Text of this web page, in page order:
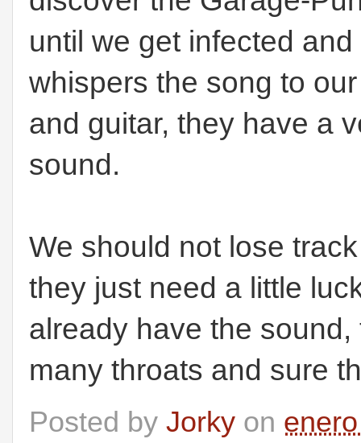
until we get infected
whispers the song to
and guitar, they have a
sound.
We should not lose
they just need a little
already have the
many throats and sure
Posted by Jorky on